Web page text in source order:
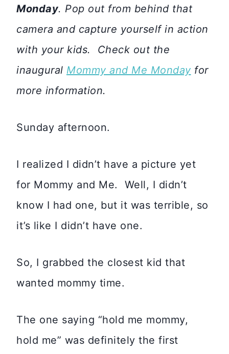
Monday. Pop out from behind that
camera and capture yourself in action
with your kids. Check out the
inaugural Mommy and Me Monday for
more information.
Sunday afternoon.
I realized I didn’t have a picture yet
for Mommy and Me. Well, I didn’t
know I had one, but it was terrible, so
it’s like I didn’t have one.
So, I grabbed the closest kid that
wanted mommy time.
The one saying “hold me mommy,
hold me” was definitely the first